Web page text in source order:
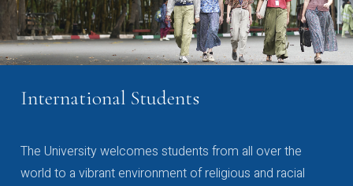
International Students
The University welcomes students from all over the
world to a vibrant environment of religious and racial